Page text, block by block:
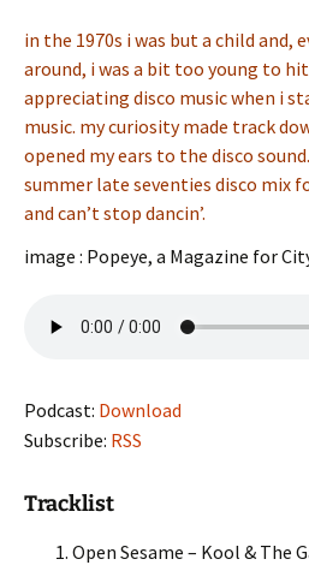
in the 1970s i was but a child and,
around, i was a bit too young to
appreciating disco music when i
music. my curiosity made track
opened my ears to the disco
summer late seventies disco mix
and can’t stop dancin’.
image : Popeye, a Magazine for
Podcast: Download
Subscribe: RSS
Tracklist
Open Sesame – Kool & The